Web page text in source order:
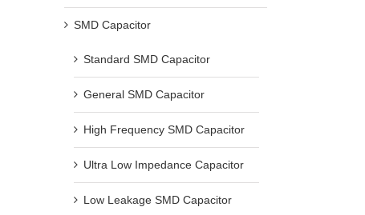
SMD Capacitor
Standard SMD Capacitor
General SMD Capacitor
High Frequency SMD Capacitor
Ultra Low Impedance Capacitor
Low Leakage SMD Capacitor